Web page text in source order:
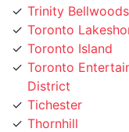
Toronto Island
Toronto
District
Tichester
Thornhill
Thorncrest Village
Thorncliffe